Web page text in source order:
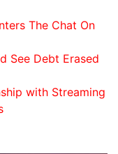
The Chat On
See Debt Erased
with Streaming